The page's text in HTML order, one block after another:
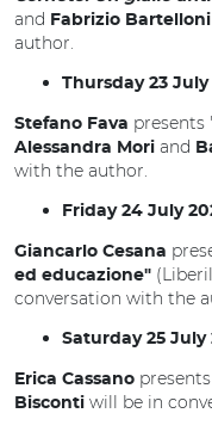
and Fabrizio Bartelloni
author.
Thursday 23 July
Stefano Fava presents
Alessandra Mori and
with the author.
Friday 24 July
Giancarlo Cesana
ed educazione"
conversation with the
Saturday 25 July
Erica Cassano
Bisconti will be in